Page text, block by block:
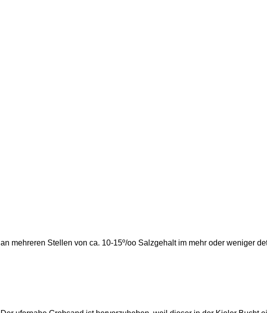
an mehreren Stellen von ca. 10-15º/oo Salzgehalt im mehr oder weniger